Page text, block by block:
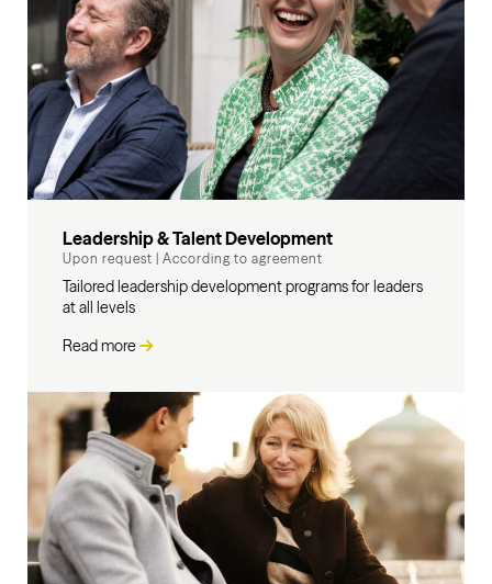
Leadership & Talent Development
Upon request | According to agreement
Tailored leadership development programs for leaders
at all levels
Read more